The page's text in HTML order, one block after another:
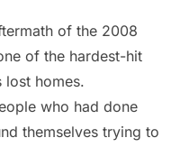
of the 2008
of the hardest-hit
lost homes.
who had done
themselves trying to